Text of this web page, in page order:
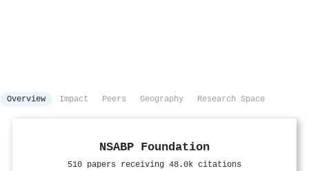
Overview Impact Peers Geography Research Space
NSABP Foundation
510 papers receiving 48.0k citations